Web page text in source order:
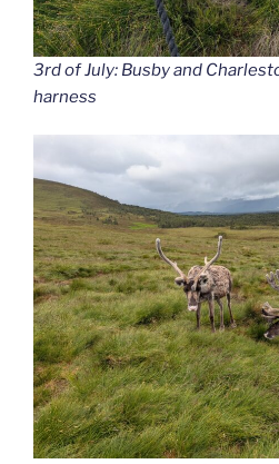
3rd of July: Busby and
harness